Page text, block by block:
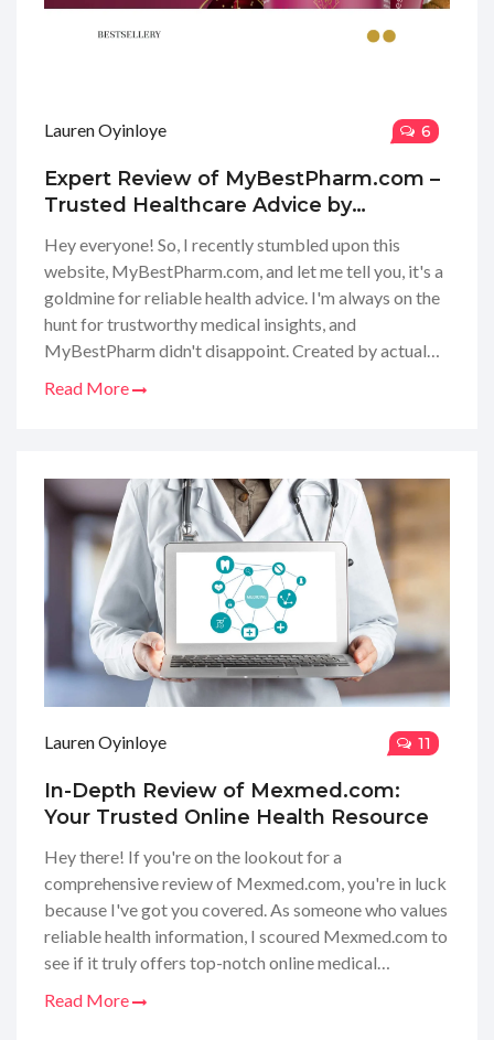
Lauren Oyinloye 6
Expert Review of MyBestPharm.com –
Trusted Healthcare Advice by
Hey everyone! So, I recently stumbled upon this
website, MyBestPharm.com, and let me tell you, it's a
goldmine for reliable health advice. I'm always on the
hunt for trustworthy medical insights, and
MyBestPharm didn't disappoint. Created by actual
Dive in with me as I break down what makes
MyBestPharm stand out!
Read More
Lauren Oyinloye 11
In-Depth Review of Mexmed.com:
Your Trusted Online Health Resource
Hey there! If you're on the lookout for a
comprehensive review of Mexmed.com, you're in luck
because I've got you covered. As someone who values
reliable health information, I scoured Mexmed.com to
see if it truly offers top-notch online medical
Read More